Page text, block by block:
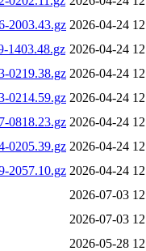
2003.43.gz 2026-04-24
1403.48.gz 2026-04-24
0219.38.gz 2026-04-24
0214.59.gz 2026-04-24
0818.23.gz 2026-04-24
0205.39.gz 2026-04-24
2057.10.gz 2026-04-24
2026-07-03
2026-07-03
2026-05-28